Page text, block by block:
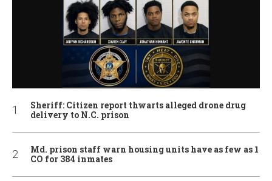
Sheriff: Citizen report thwarts alleged drone drug
delivery to N.C. prison
Md. prison staff warn housing units have as few as 1
CO for 384 inmates